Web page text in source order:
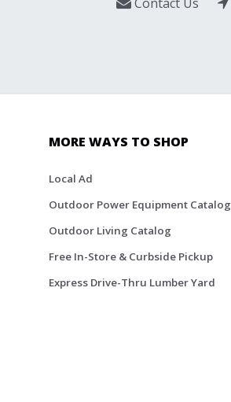
MORE WAYS TO SHOP
Local Ad
Outdoor Power Equipment Catalog
Outdoor Living Catalog
Free In-Store & Curbside Pickup
Express Drive-Thru Lumber Yard